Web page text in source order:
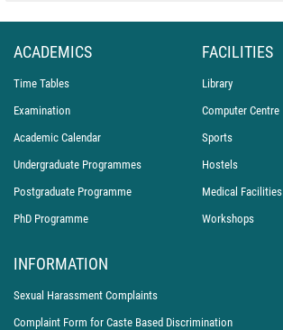
ACADEMICS
Time Tables
Examination
Academic Calendar
Undergraduate Programmes
Postgraduate Programme
PhD Programme
FACILITIES
Library
Computer Centre
Sports
Hostels
Medical Facilities
Workshops
INFORMATION
Sexual Harassment Complaints
Complaint Form for Caste Based Discrimination